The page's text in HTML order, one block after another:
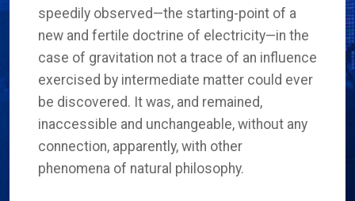
speedily observed—the starting-point of a
new and fertile doctrine of electricity—in the
case of gravitation not a trace of an influence
exercised by intermediate matter could ever
be discovered. It was, and remained,
inaccessible and unchangeable, without any
connection, apparently, with other
phenomena of natural philosophy.